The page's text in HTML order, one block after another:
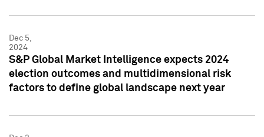
Dec 5,
2024
S&P Global Market Intelligence expects 2024
election outcomes and multidimensional risk
factors to define global landscape next year